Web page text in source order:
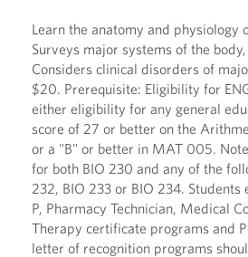
Learn the anatomy and physiology
Surveys major systems of the
Considers clinical disorders of
$20. Prerequisite: Eligibility for
either eligibility for any general
score of 27 or better on the
or a "B" or better in MAT 005.
for both BIO 230 and any of the
232, BIO 233 or BIO 234. Students
P, Pharmacy Technician, Medical
Therapy certificate programs and
letter of recognition programs